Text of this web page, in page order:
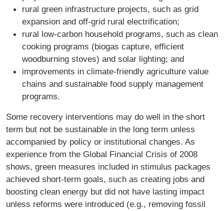
rural green infrastructure projects, such as grid
expansion and off-grid rural electrification;
rural low-carbon household programs, such as clean
cooking programs (biogas capture, efficient
woodburning stoves) and solar lighting; and
improvements in climate-friendly agriculture value
chains and sustainable food supply management
programs.
Some recovery interventions may do well in the short
term but not be sustainable in the long term unless
accompanied by policy or institutional changes. As
experience from the Global Financial Crisis of 2008
shows, green measures included in stimulus packages
achieved short-term goals, such as creating jobs and
boosting clean energy but did not have lasting impact
unless reforms were introduced (e.g., removing fossil